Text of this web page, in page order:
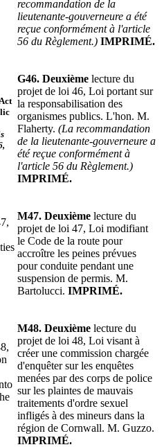
recommandation de la
lieutenante-gouverneure a été
reçue conformément à l'article
56 du Règlement.) IMPRIMÉ.
G46. Deuxième lecture du
projet de loi 46, Loi portant sur
la responsabilisation des
organismes publics. L'hon. M.
Flaherty. (La recommandation
de la lieutenante-gouverneure a
été reçue conformément à
l'article 56 du Règlement.)
IMPRIMÉ.
M47. Deuxième lecture du
projet de loi 47, Loi modifiant
le Code de la route pour
accroître les peines prévues
pour conduite pendant une
suspension de permis. M.
Bartolucci. IMPRIMÉ.
M48. Deuxième lecture du
projet de loi 48, Loi visant à
créer une commission chargée
d'enquêter sur les enquêtes
menées par des corps de police
sur les plaintes de mauvais
traitements d'ordre sexuel
infligés à des mineurs dans la
région de Cornwall. M. Guzzo.
IMPRIMÉ.